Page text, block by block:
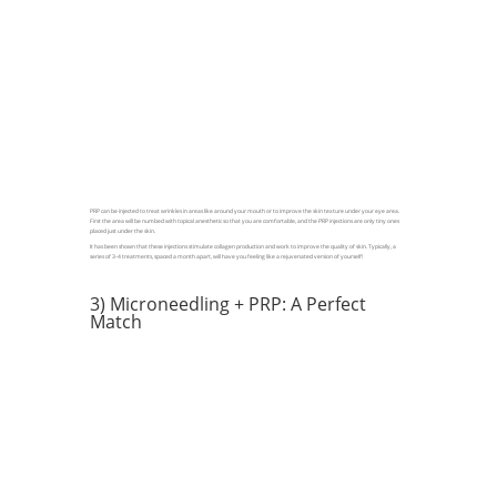
PRP can be injected to treat wrinkles in areas like around your mouth or to improve the skin texture under your eye area.
First the area will be numbed with topical anesthetic so that you are comfortable, and the PRP injections are only tiny ones
placed just under the skin.
It has been shown that these injections stimulate collagen production and work to improve the quality of skin. Typically, a
series of 3-4 treatments, spaced a month apart, will have you feeling like a rejuvenated version of yourself!
3) Microneedling + PRP: A Perfect
Match